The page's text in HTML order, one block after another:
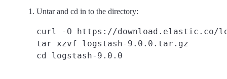
Untar and cd in to the directory:
curl -O https://download.elastic.co/
tar xzvf logstash-9.0.0.tar.gz